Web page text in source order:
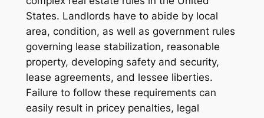
States. Landlords have to abide by local
area, condition, as well as government rules
governing lease stabilization, reasonable
property, developing safety and security,
lease agreements, and lessee liberties.
Failure to follow these requirements can
easily result in pricey penalties, legal